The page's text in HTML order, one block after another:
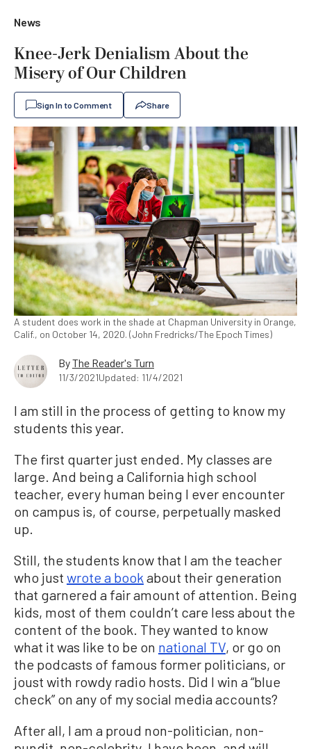
News
Knee-Jerk Denialism About the
Misery of Our Children
Sign In to Comment Share
A student does work in the shade at Chapman University in Orange,
Calif., on October 14, 2020. (John Fredricks/The Epoch Times)
ByThe Reader's Turn
11/3/2021Updated: 11/4/2021
I am still in the process of getting to know my
students this year.
The first quarter just ended. My classes are
large. And being a California high school
teacher, every human being I ever encounter
on campus is, of course, perpetually masked
up.
Still, the students know that I am the teacher
who just wrote a book about their generation
that garnered a fair amount of attention. Being
kids, most of them couldn’t care less about the
content of the book. They wanted to know
what it was like to be on national TV, or go on
the podcasts of famous former politicians, or
joust with rowdy radio hosts. Did I win a “blue
check” on any of my social media accounts?
After all, I am a proud non-politician, non-